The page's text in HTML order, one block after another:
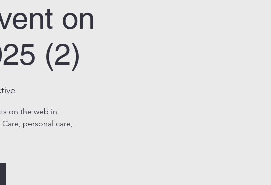
on
(2)
on the web in
personal care,